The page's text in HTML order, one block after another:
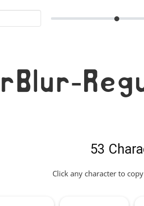
53
Click any character to